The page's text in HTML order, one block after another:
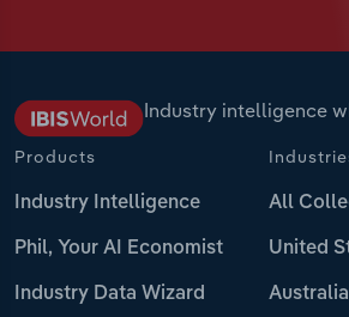
Industry intelligence
Products
Industry Intelligence
Phil, Your AI Economist
Industry Data Wizard
All
United
Australia